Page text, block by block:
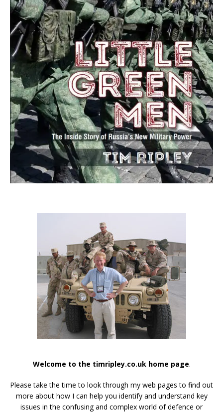
Welcome to the timripley.co.uk home page.
Please take the time to look through my web pages to find out
more about how I can help you identify and understand key
issues in the confusing and complex world of defence or